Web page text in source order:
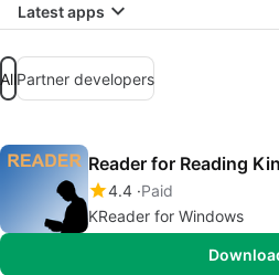
Latest apps
AllPartner developers
Reader for Reading
4.4 Paid
KReader for Windows